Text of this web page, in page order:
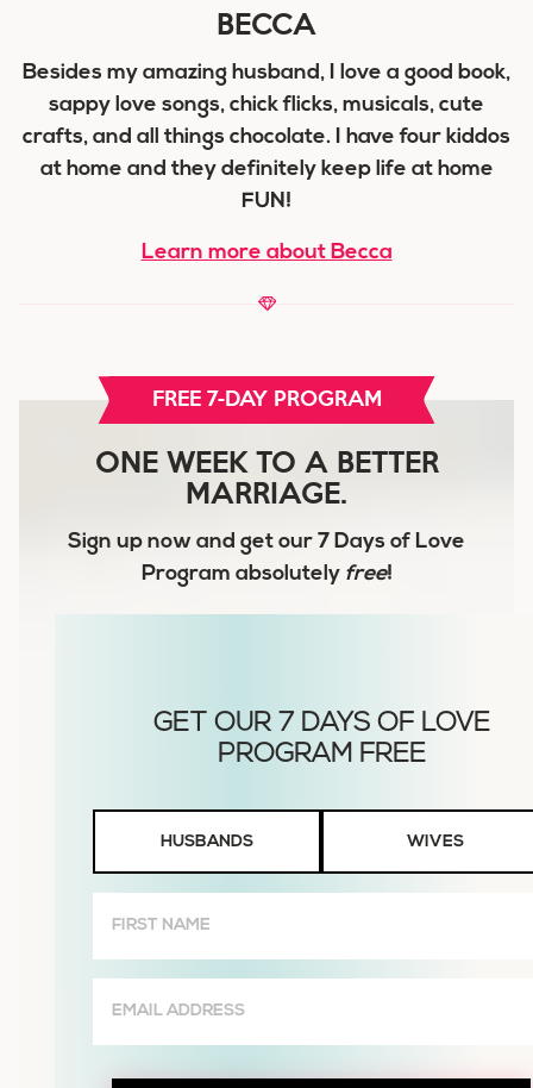
BECCA
Besides my amazing husband, I love a good book,
sappy love songs, chick flicks, musicals, cute
crafts, and all things chocolate. I have four kiddos
at home and they definitely keep life at home
FUN!
Learn more about Becca
FREE 7-DAY PROGRAM
ONE WEEK TO A BETTER
MARRIAGE.
Sign up now and get our 7 Days of Love
Program absolutely free!
Wives
HUSBANDS WIVES
Name
(Required)